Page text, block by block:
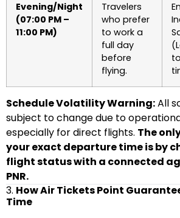
Evening/Night
(07:00 PM –
11:00 PM)
Travelers
who prefer
to work a
full day
before
flying.
Schedule Volatility Warning:All
subject to change due to
especially for direct flights. The
your exact departure time is by
flight status with a connected
PNR.
3. How Air Tickets Point
Time